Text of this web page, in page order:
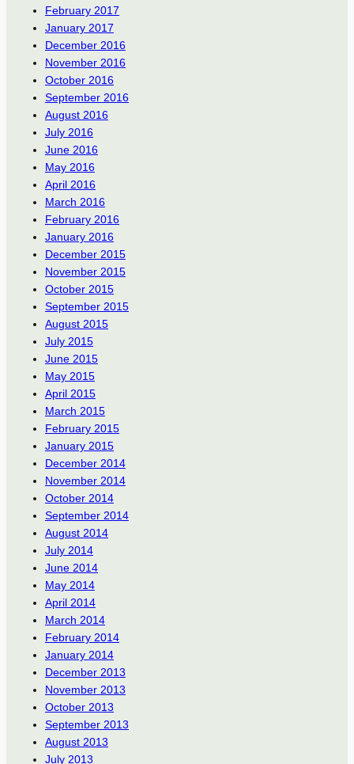
February 2017
January 2017
December 2016
November 2016
October 2016
September 2016
August 2016
July 2016
June 2016
May 2016
April 2016
March 2016
February 2016
January 2016
December 2015
November 2015
October 2015
September 2015
August 2015
July 2015
June 2015
May 2015
April 2015
March 2015
February 2015
January 2015
December 2014
November 2014
October 2014
September 2014
August 2014
July 2014
June 2014
May 2014
April 2014
March 2014
February 2014
January 2014
December 2013
November 2013
October 2013
September 2013
August 2013
July 2013